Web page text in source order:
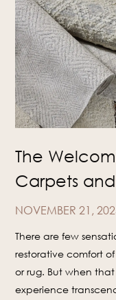
The
Carpets
NOVEMBER 21,
There are few
restorative comfort
or rug. But when
experience